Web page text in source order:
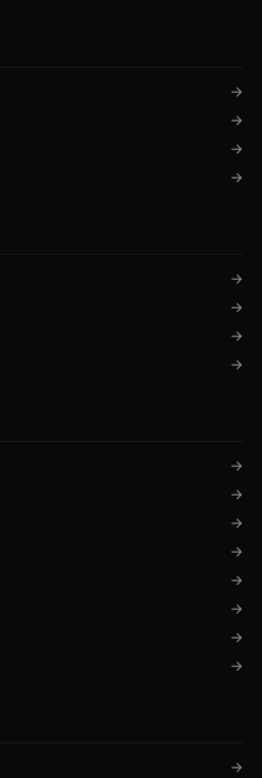
→
→
→
→
→
→
→
→
→
→
→
→
→
→
→
→
→